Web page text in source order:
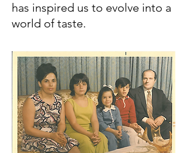
has inspired us to evolve into a
world of taste.